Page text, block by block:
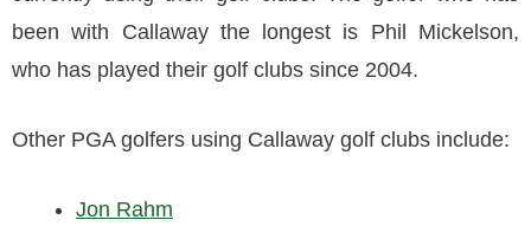
been with Callaway the longest is Phil Mickelson,
who has played their golf clubs since 2004.
Other PGA golfers using Callaway golf clubs include:
Jon Rahm